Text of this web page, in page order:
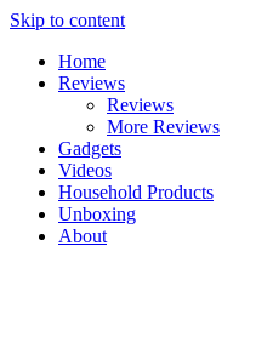
Skip to content
Home
Reviews
Reviews
More Reviews
Gadgets
Videos
Household Products
Unboxing
About